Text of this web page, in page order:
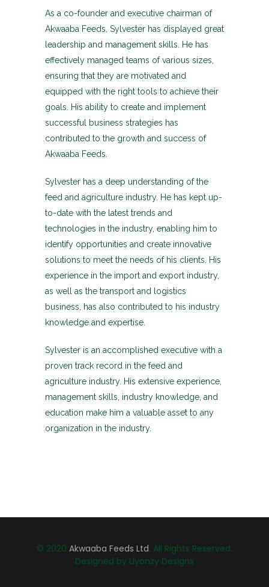
As a co-founder and executive chairman of
Akwaaba Feeds, Sylvester has displayed great
leadership and management skills. He has
effectively managed teams of various sizes,
ensuring that they are motivated and
equipped with the right tools to achieve their
goals. His ability to create and implement
successful business strategies has
contributed to the growth and success of
Akwaaba Feeds.
Sylvester has a deep understanding of the
feed and agriculture industry. He has kept up-
to-date with the latest trends and
technologies in the industry, enabling him to
identify opportunities and create innovative
solutions to meet the needs of his clients. His
experience in the import and export industry,
as well as the transport and logistics
business, has also contributed to his industry
knowledge and expertise.
Sylvester is an accomplished executive with a
proven track record in the feed and
agriculture industry. His extensive experience,
management skills, industry knowledge, and
education make him a valuable asset to any
organization in the industry.
© 2020 Akwaaba Feeds Ltd, All Rights Reserved.
Designed by Liyonzy Designs